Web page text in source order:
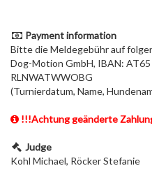
Payment information
Bitte die Meldegebühr auf
Dog-Motion GmbH, IBAN:
RLNWATWWOBG
(Turnierdatum, Name,
!!!Achtung geänderte
Judge
Kohl Michael, Röcker Stefanie